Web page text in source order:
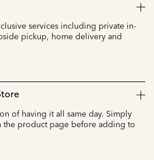
services including private in-
pickup, home delivery and
of having it all same day. Simply
the product page before adding to